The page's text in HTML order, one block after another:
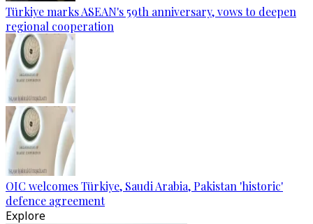
Türkiye marks ASEAN's 59th anniversary, vows to deepen
regional cooperation
OIC welcomes Türkiye, Saudi Arabia, Pakistan 'historic'
defence agreement
Explore